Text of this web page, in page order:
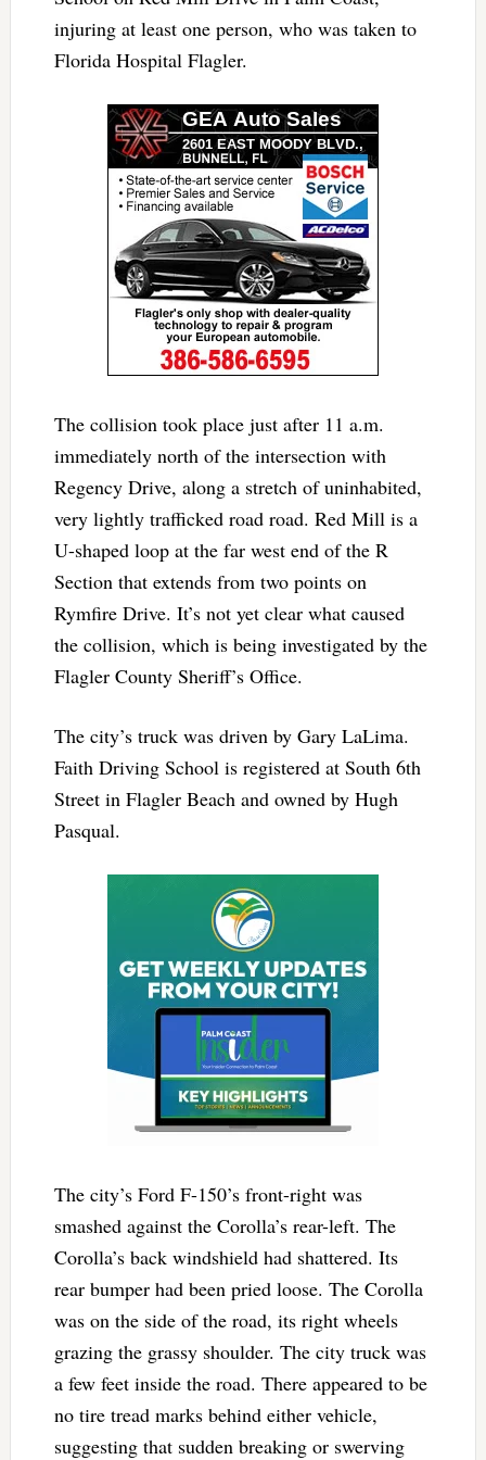
injuring at least one person, who was taken to
Florida Hospital Flagler.
The collision took place just after 11 a.m.
immediately north of the intersection with
Regency Drive, along a stretch of uninhabited,
very lightly trafficked road road. Red Mill is a
U-shaped loop at the far west end of the R
Section that extends from two points on
Rymfire Drive. It’s not yet clear what caused
the collision, which is being investigated by the
Flagler County Sheriff’s Office.
The city’s truck was driven by Gary LaLima.
Faith Driving School is registered at South 6th
Street in Flagler Beach and owned by Hugh
Pasqual.
The city’s Ford F-150’s front-right was
smashed against the Corolla’s rear-left. The
Corolla’s back windshield had shattered. Its
rear bumper had been pried loose. The Corolla
was on the side of the road, its right wheels
grazing the grassy shoulder. The city truck was
a few feet inside the road. There appeared to be
no tire tread marks behind either vehicle,
suggesting that sudden breaking or swerving